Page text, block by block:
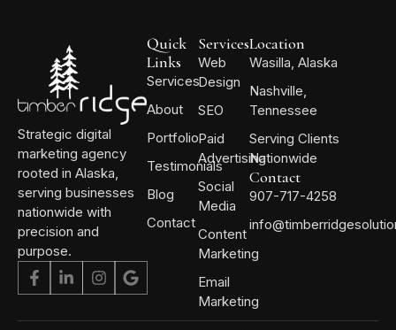
Strategic digital
marketing agency
rooted in Alaska,
serving businesses
nationwide with
precision and
purpose.
Quick
Links
Services
About
Portfolio
Testimonials
Blog
Contact
Services
Web
Design
SEO
Paid
Advertising
Social
Media
Content
Marketing
Email
Marketing
Location
Wasilla, Alaska
Nashville,
Tennessee
Serving Clients
Nationwide
Contact
907-717-4258